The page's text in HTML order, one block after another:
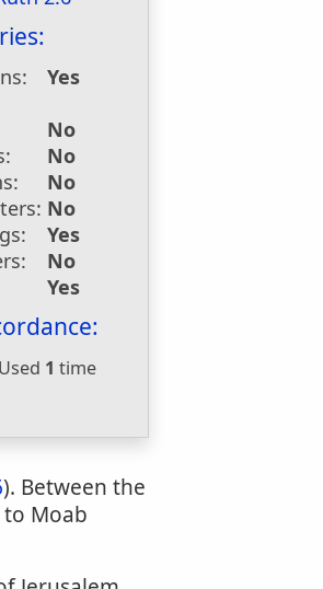
Yes
No
No
No
No
Yes
No
Yes
Used 1 time
). Between the
Moab